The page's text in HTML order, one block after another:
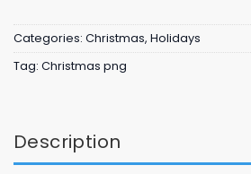
Categories: Christmas, Holidays
Tag: Christmas png
Description